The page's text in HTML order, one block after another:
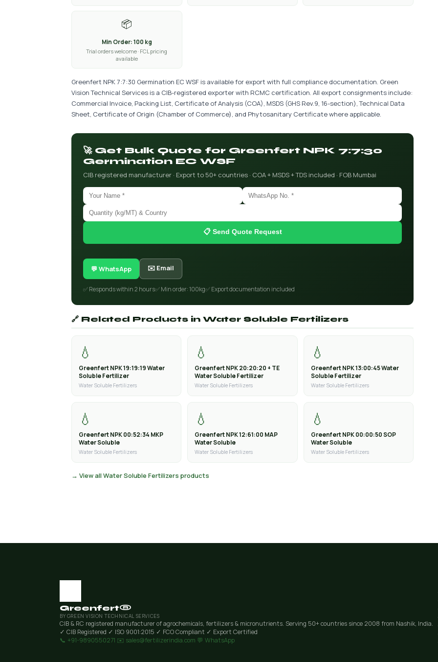
📦
Min Order: 100 kg
Trial orders welcome · FCL pricing
available
Greenfert NPK 7:7:30 Germination EC WSF is available for export with full compliance documentation. Green
Vision Technical Services is a CIB-registered exporter with RCMC certification. All export consignments include:
Commercial Invoice, Packing List, Certificate of Analysis (COA), MSDS (GHS Rev.9, 16-section), Technical Data
Sheet, Certificate of Origin (Chamber of Commerce), and Phytosanitary Certificate where applicable.
🚀 Get Bulk Quote for Greenfert NPK 7:7:30
Germination EC WSF
CIB registered manufacturer · Export to 50+ countries · COA + MSDS + TDS included · FOB Mumbai
📋 Send Quote Request
💬 WhatsApp ✉️ Email
✅ Responds within 2 hours✅ Min order: 100kg✅ Export documentation included
🔗 Related Products in Water Soluble Fertilizers
💧
Greenfert NPK 19:19:19 Water
Soluble Fertilizer
Water Soluble Fertilizers
💧
Greenfert NPK 20:20:20 + TE
Water Soluble Fertilizer
Water Soluble Fertilizers
💧
Greenfert NPK 13:00:45 Water
Soluble Fertilizer
Water Soluble Fertilizers
💧
Greenfert NPK 00:52:34 MKP
Water Soluble
Water Soluble Fertilizers
💧
Greenfert NPK 12:61:00 MAP
Water Soluble
Water Soluble Fertilizers
💧
Greenfert NPK 00:00:50 SOP
Water Soluble
Water Soluble Fertilizers
→ View all Water Soluble Fertilizers products
Greenfert®
BY GREEN VISION TECHNICAL SERVICES
CIB & RC registered manufacturer of agrochemicals, fertilizers & micronutrients. Serving 50+ countries since 2008 from Nashik, India.
✓ CIB Registered ✓ ISO 9001:2015 ✓ FCO Compliant ✓ Export Certified
📞 +91-9890550271 ✉️ sales@fertilizerindia.com 💬 WhatsApp